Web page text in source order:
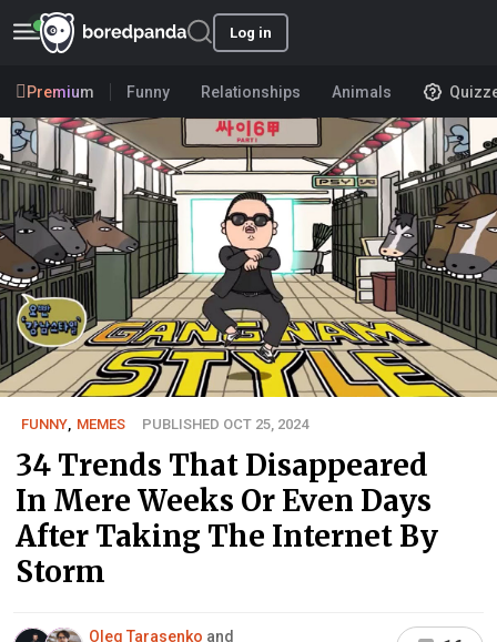
Log in
Premium Funny Relationships Animals
FUNNY, MEMES PUBLISHED OCT 25, 2024
34 Trends That Disappeared
In Mere Weeks Or Even Days
After Taking The Internet By
Storm
Oleg Tarasenko and